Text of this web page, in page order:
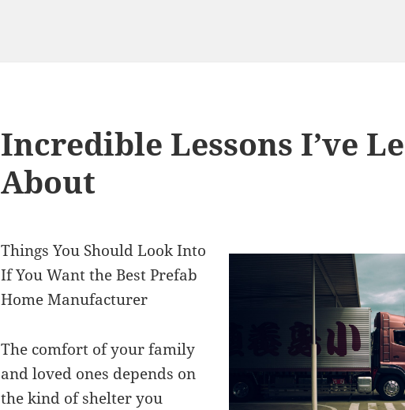
Incredible Lessons I’ve
About
Things You Should Look Into
If You Want the Best Prefab
Home Manufacturer
The comfort of your family
and loved ones depends on
the kind of shelter you